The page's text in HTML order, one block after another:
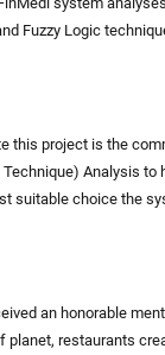
Fuzzy Logic
this project is the
Analysis
suitable choice the
an honorable
planet, restaurants